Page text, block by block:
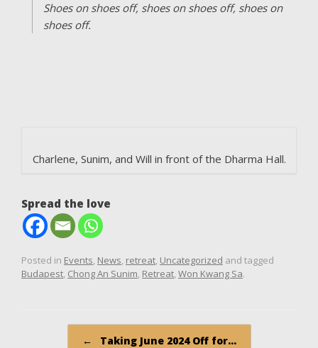
Shoes on shoes off, shoes on shoes off, shoes on
shoes off.
Charlene, Sunim, and Will in front of the Dharma Hall.
Spread the love
Posted in Events News retreat Uncategorized and tagged
Budapest Chong An Sunim Retreat Won Kwang Sa.
← Taking June 2024 Off for…